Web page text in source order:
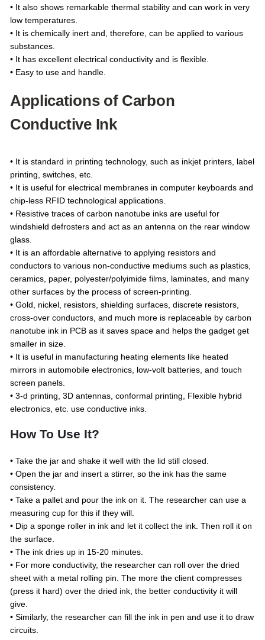
• It also shows remarkable thermal stability and can work in very
low temperatures.
• It is chemically inert and, therefore, can be applied to various
substances.
• It has excellent electrical conductivity and is flexible.
• Easy to use and handle.
Applications of Carbon
Conductive Ink
• It is standard in printing technology, such as inkjet printers, label
printing, switches, etc.
• It is useful for electrical membranes in computer keyboards and
chip-less RFID technological applications.
• Resistive traces of carbon nanotube inks are useful for
windshield defrosters and act as an antenna on the rear window
glass.
• It is an affordable alternative to applying resistors and
conductors to various non-conductive mediums such as plastics,
ceramics, paper, polyester/polyimide films, laminates, and many
other surfaces by the process of screen-printing.
• Gold, nickel, resistors, shielding surfaces, discrete resistors,
cross-over conductors, and much more is replaceable by carbon
nanotube ink in PCB as it saves space and helps the gadget get
smaller in size.
• It is useful in manufacturing heating elements like heated
mirrors in automobile electronics, low-volt batteries, and touch
screen panels.
• 3-d printing, 3D antennas, conformal printing, Flexible hybrid
electronics, etc. use conductive inks.
How To Use It?
• Take the jar and shake it well with the lid still closed.
• Open the jar and insert a stirrer, so the ink has the same
consistency.
• Take a pallet and pour the ink on it. The researcher can use a
measuring cup for this if they will.
• Dip a sponge roller in ink and let it collect the ink. Then roll it on
the surface.
• The ink dries up in 15-20 minutes.
• For more conductivity, the researcher can roll over the dried
sheet with a metal rolling pin. The more the client compresses
(press it hard) over the dried ink, the better conductivity it will
give.
• Similarly, the researcher can fill the ink in pen and use it to draw
circuits.